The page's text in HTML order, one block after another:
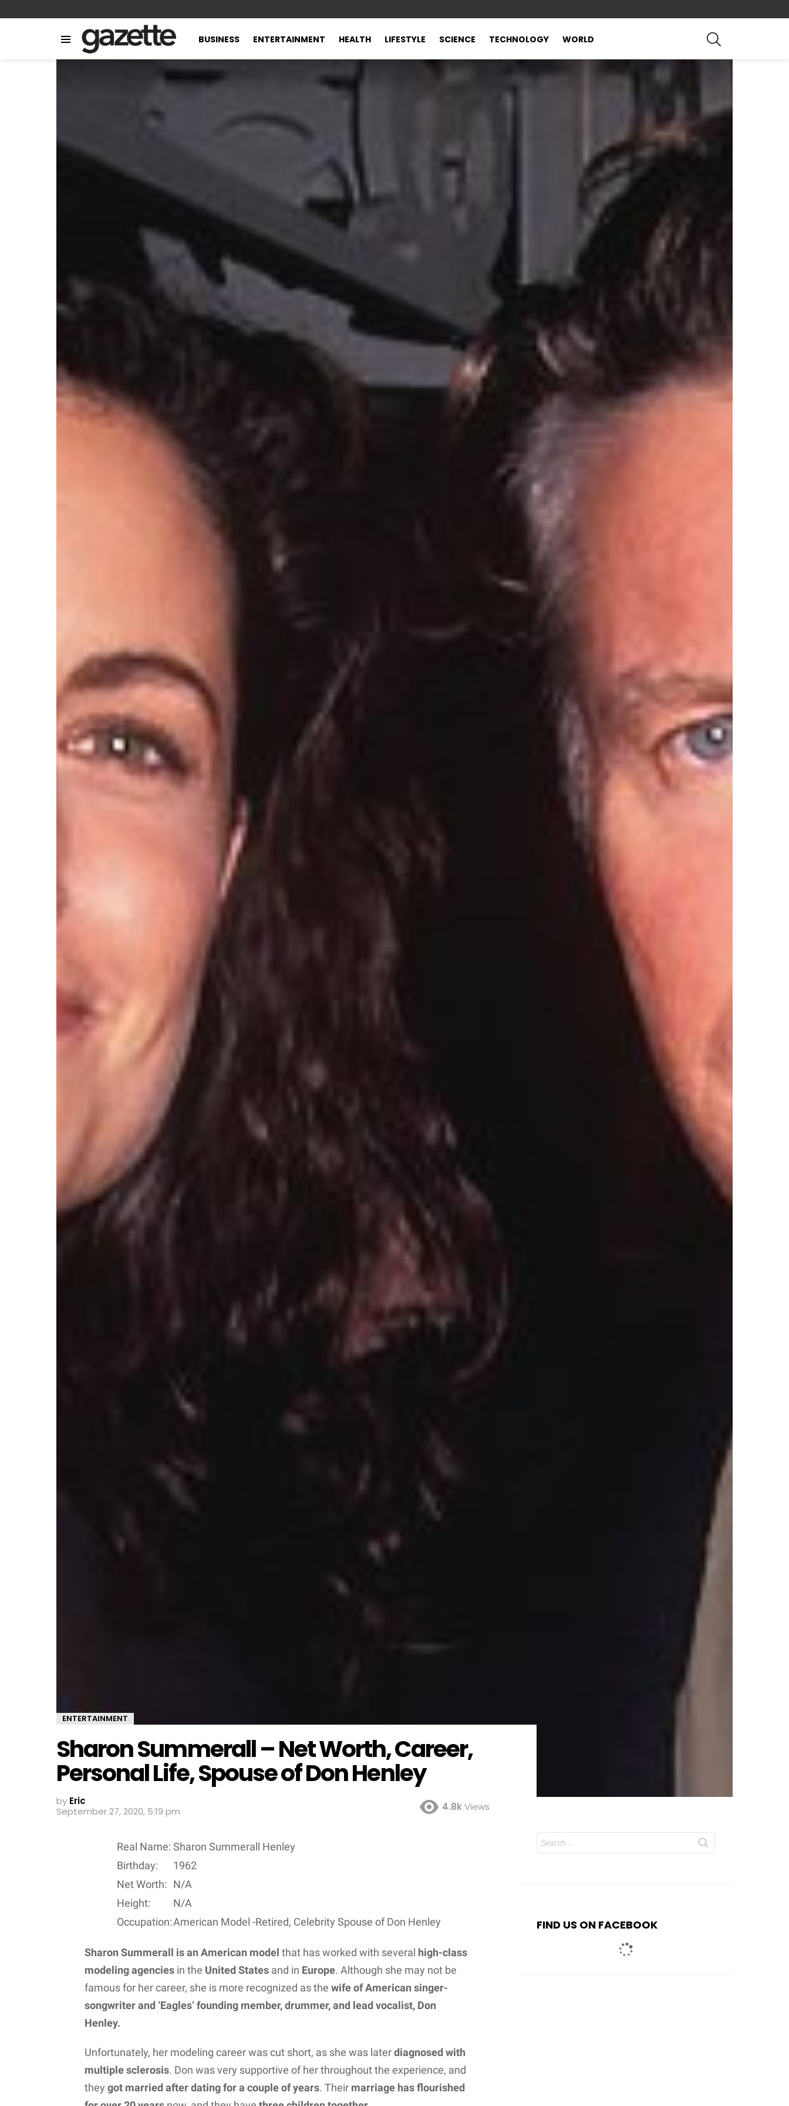
BUSINESS ENTERTAINMENT HEALTH LIFESTYLE SCIENCE TECHNOLOGY WORLD
ENTERTAINMENT
Sharon Summerall – Net Worth, Career,
Personal Life, Spouse of Don Henley
by Eric
September 27, 2020, 5:19 pm
4.8kViews
Real Name: Sharon Summerall Henley
Birthday:
1962
Net Worth:
N/A
Height:
N/A
Occupation:American Model -Retired, Celebrity Spouse of Don Henley
Sharon Summerall is an American model that has worked with several high-class
modeling agencies in the United States and in Europe. Although she may not be
famous for her career, she is more recognized as the wife of American singer-
songwriter and ‘Eagles’ founding member, drummer, and lead vocalist, Don
Henley.
Unfortunately, her modeling career was cut short, as she was laterdiagnosed with
multiple sclerosis. Don was very supportive of her throughout the experience, and
they got married after dating for a couple of years. Their marriage has flourished
Search
for:
FIND US ON FACEBOOK